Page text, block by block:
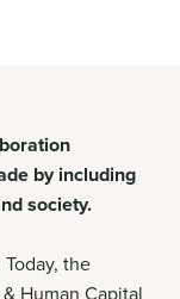
by including
society.
Today, the
Human Capital